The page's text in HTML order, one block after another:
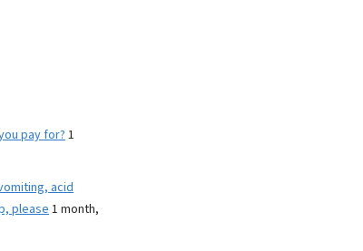
pay for?1
acid
please1 month,